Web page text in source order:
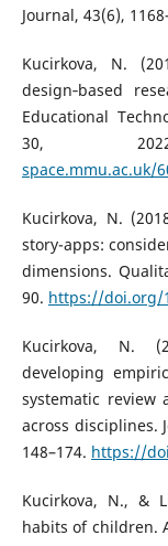
Journal, 43(6),
Kucirkova, N.
design‐based
Educational
30,
space.mmu.ac.uk/
Kucirkova, N.
story-apps:
dimensions.
90. https://doi.org/
Kucirkova, N.
developing
systematic
across disciplines.
148–174. https://
Kucirkova, N., &
habits of children.